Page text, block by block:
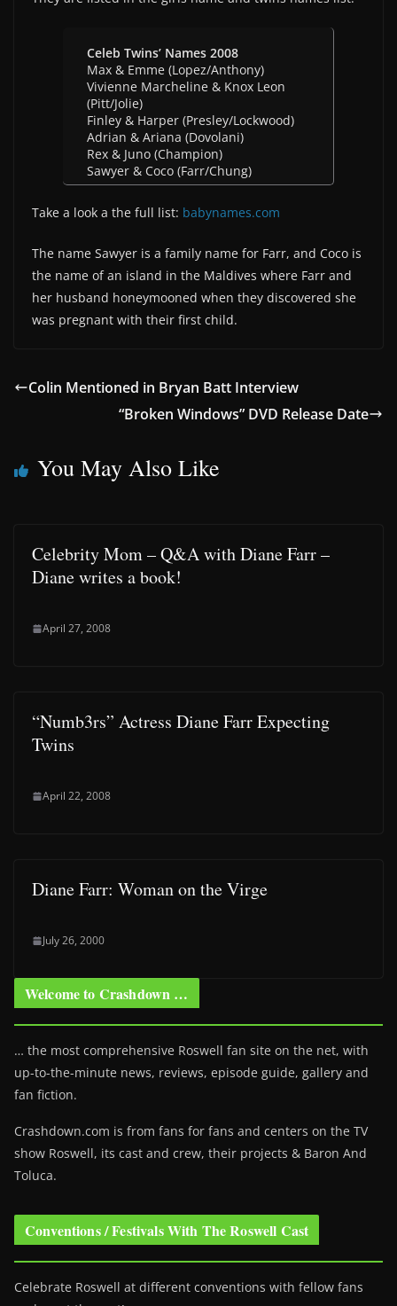
Celeb Twins’ Names 2008
Max & Emme (Lopez/Anthony)
Vivienne Marcheline & Knox Leon
(Pitt/Jolie)
Finley & Harper (Presley/Lockwood)
Adrian & Ariana (Dovolani)
Rex & Juno (Champion)
Sawyer & Coco (Farr/Chung)
Take a look a the full list: babynames.com
The name Sawyer is a family name for Farr, and Coco is
the name of an island in the Maldives where Farr and
her husband honeymooned when they discovered she
was pregnant with their first child.
Colin Mentioned in Bryan Batt Interview
“Broken Windows” DVD Release Date
You May Also Like
Celebrity Mom – Q&A with Diane Farr –
Diane writes a book!
April 27, 2008
“Numb3rs” Actress Diane Farr Expecting
Twins
April 22, 2008
Diane Farr: Woman on the Virge
July 26, 2000
Welcome to Crashdown …
… the most comprehensive Roswell fan site on the net, with
up-to-the-minute news, reviews, episode guide, gallery and
fan fiction.
Crashdown.com is from fans for fans and centers on the TV
show Roswell, its cast and crew, their projects & Baron And
Toluca.
Conventions / Festivals With The Roswell Cast
Celebrate Roswell at different conventions with fellow fans